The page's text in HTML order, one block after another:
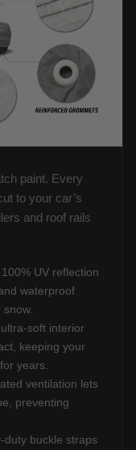
paint. Every
to your car’s
and roof rails
UV reflection
waterproof
soft interior
keeping your
years.
ventilation lets
preventing
buckle straps